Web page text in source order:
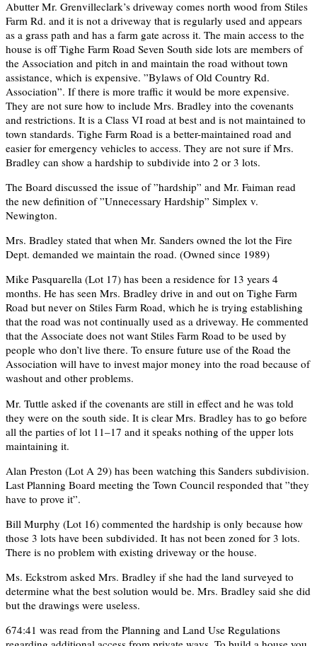
Abutter Mr. Grenvilleclark’s driveway comes north wood from Stiles
Farm Rd. and it is not a driveway that is regularly used and appears
as a grass path and has a farm gate across it. The main access to the
house is off Tighe Farm Road Seven South side lots are members of
the Association and pitch in and maintain the road without town
assistance, which is expensive. ”Bylaws of Old Country Rd.
Association”. If there is more traffic it would be more expensive.
They are not sure how to include Mrs. Bradley into the covenants
and restrictions. It is a Class VI road at best and is not maintained to
town standards. Tighe Farm Road is a better-maintained road and
easier for emergency vehicles to access. They are not sure if Mrs.
Bradley can show a hardship to subdivide into 2 or 3 lots.
The Board discussed the issue of ”hardship” and Mr. Faiman read
the new definition of ”Unnecessary Hardship” Simplex v.
Newington.
Mrs. Bradley stated that when Mr. Sanders owned the lot the Fire
Dept. demanded we maintain the road. (Owned since 1989)
Mike Pasquarella (Lot 17) has been a residence for 13 years 4
months. He has seen Mrs. Bradley drive in and out on Tighe Farm
Road but never on Stiles Farm Road, which he is trying establishing
that the road was not continually used as a driveway. He commented
that the Associate does not want Stiles Farm Road to be used by
people who don’t live there. To ensure future use of the Road the
Association will have to invest major money into the road because of
washout and other problems.
Mr. Tuttle asked if the covenants are still in effect and he was told
they were on the south side. It is clear Mrs. Bradley has to go before
all the parties of lot 11–17 and it speaks nothing of the upper lots
maintaining it.
Alan Preston (Lot A 29) has been watching this Sanders subdivision.
Last Planning Board meeting the Town Council responded that ”they
have to prove it”.
Bill Murphy (Lot 16) commented the hardship is only because how
those 3 lots have been subdivided. It has not been zoned for 3 lots.
There is no problem with existing driveway or the house.
Ms. Eckstrom asked Mrs. Bradley if she had the land surveyed to
determine what the best solution would be. Mrs. Bradley said she did
but the drawings were useless.
674:41 was read from the Planning and Land Use Regulations